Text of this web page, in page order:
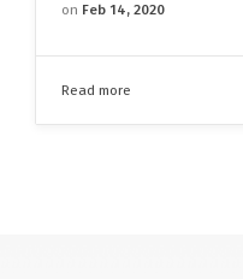
on Feb 14, 2020
Read more